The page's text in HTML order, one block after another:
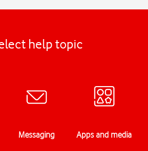
help topic
Messaging Apps and media